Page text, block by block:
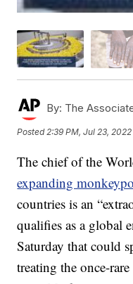
By: The
Posted2:39 PM, Jul 23, 2022
The chief of the
expanding
countries is an
qualifies as a global
Saturday that could
treating the once-